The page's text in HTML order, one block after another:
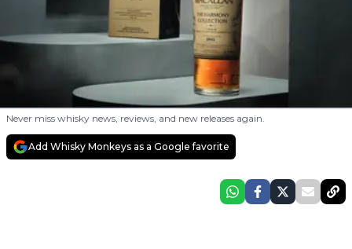
Never miss whisky news, reviews, and new releases again.
Add Whisky Monkeys as a Google favorite